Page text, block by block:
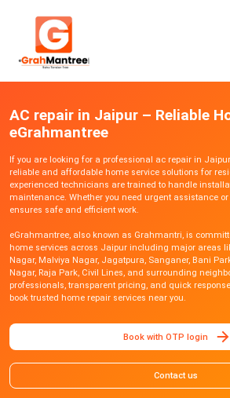
AC repair in Jaipur – Reliable
eGrahmantree
If you are looking for a professional ac repair in
reliable and affordable home service solutions for
experienced technicians are trained to handle
maintenance. Whether you need urgent assistance
ensures safe and efficient work.
eGrahmantree, also known as Grahmantri, is
home services across Jaipur including major areas
Nagar, Malviya Nagar, Jagatpura, Sanganer, Bani
Nagar, Raja Park, Civil Lines, and surrounding
professionals, transparent pricing, and quick
book trusted home repair services near you.
Book with OTP login
Contact us